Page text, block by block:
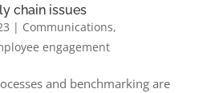
chain issues
| Communications,
engagement
and benchmarking are